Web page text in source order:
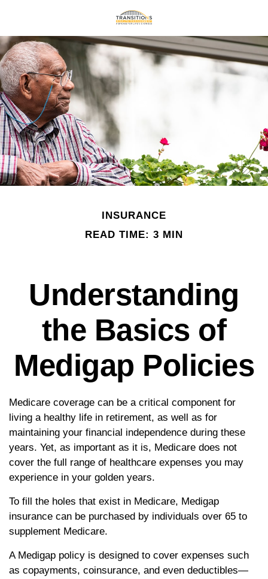
INSURANCE
READ TIME: 3 MIN
Understanding
the Basics of
Medigap Policies
Medicare coverage can be a critical component for
living a healthy life in retirement, as well as for
maintaining your financial independence during these
years. Yet, as important as it is, Medicare does not
cover the full range of healthcare expenses you may
experience in your golden years.
To fill the holes that exist in Medicare, Medigap
insurance can be purchased by individuals over 65 to
supplement Medicare.
A Medigap policy is designed to cover expenses such
as copayments, coinsurance, and even deductibles—